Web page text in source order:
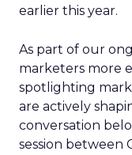
earlier this year.
As part of our
marketers more
spotlighting
are actively
conversation
session between